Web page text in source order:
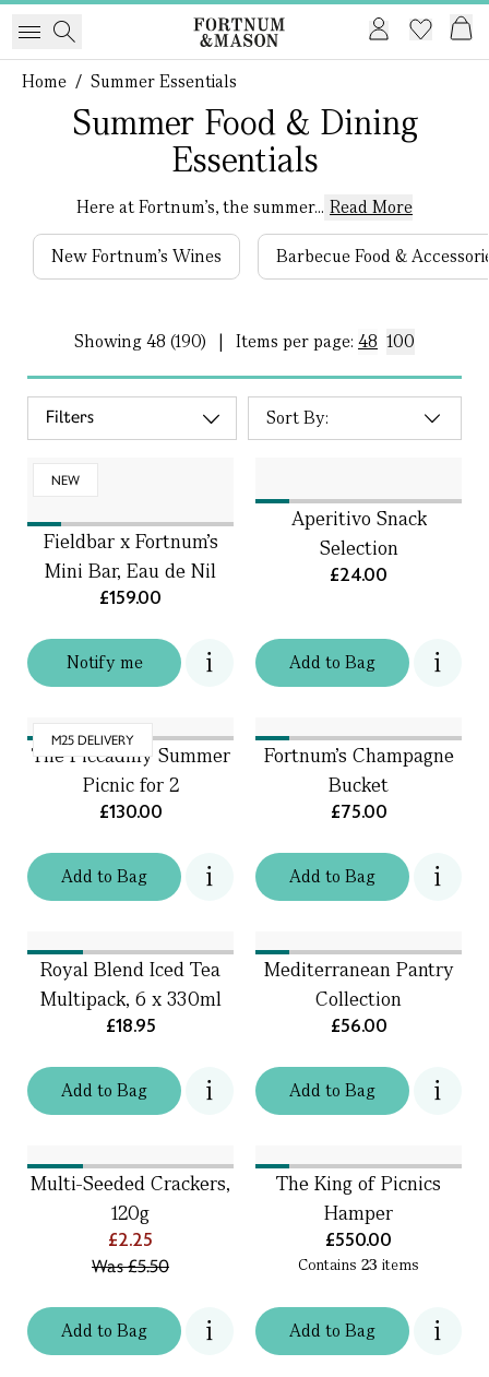
Home / Summer Essentials
Summer Food & Dining
Essentials
Here at Fortnum’s, the summer... Read More
New Fortnum's Wines Barbecue Food &
Showing48 (190) | Items per page: 48 100
Filters
NEW
Notify me
Fieldbar x Fortnum's
Mini Bar, Eau de Nil
£159.00
Addto Bag
Aperitivo Snack
Selection
£24.00
M25 DELIVERY
Addto Bag
The Piccadilly Summer
Picnic for 2
£130.00
Addto Bag
Fortnum’s Champagne
Bucket
£75.00
Addto Bag
Royal Blend Iced Tea
Multipack, 6 x 330ml
£18.95
Addto Bag
Mediterranean Pantry
Collection
£56.00
Addto Bag
Multi-Seeded Crackers,
120g
£2.25
Was£5.50
Addto Bag
The King of Picnics
Hamper
£550.00
Contains 23 items